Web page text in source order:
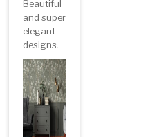
Beautiful
and super
elegant
designs.